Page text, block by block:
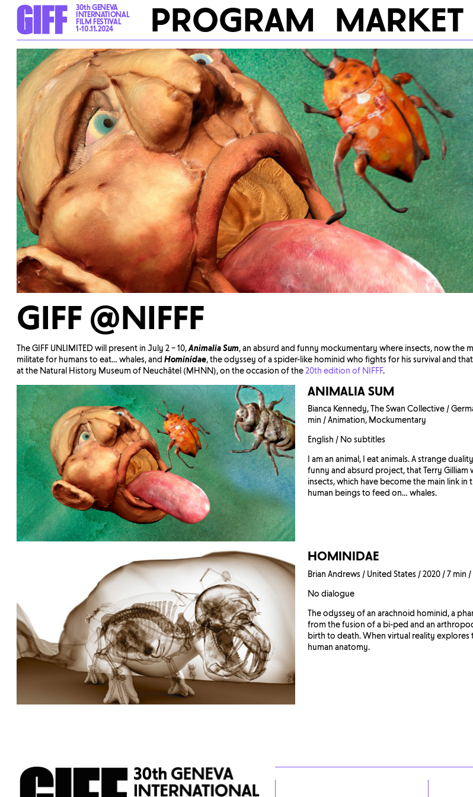
30th GENEVA
INTERNATIONAL
FILM FESTIVAL
1-10.11.2024
PROGRAM MARKET
GIFF @NIFFF
The GIFF UNLIMITED will present in July 2 – 10,Animalia Sum, an absurd and funny mockumentary where insects, now the
militate for humans to eat… whales, and Hominidae, the odyssey of a spider-like hominid who fights for his survival and
at the Natural History Museum of Neuchâtel (MHNN), on the occasion of the20th edition of NIFFF.
ANIMALIA SUM
Bianca Kennedy, The Swan Collective /
min / Animation, Mockumentary
English / No subtitles
I am an animal, I eat animals. A strange
funny and absurd project, that Terry Gilliam
insects, which have become the main link
human beings to feed on… whales.
HOMINIDAE
Brian Andrews / United States / 2020 / 7 min
No dialogue
The odyssey of an arachnoid hominid, a
from the fusion of a bi-ped and an
birth to death. When virtual reality
human anatomy.